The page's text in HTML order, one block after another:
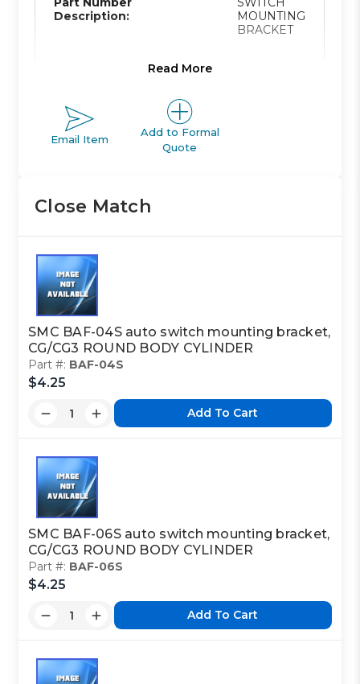
Description:
MOUNTING
BRACKET
Family
Description:
Class Code:
Reference Code:
This is a custom made item that is NOT
returnable
Click hereto report information error
Image shown may not match exact part number
Read More
Email Item
Add to Formal
Quote
Close Match
SMC BAF-04S auto switch mounting bracket,
CG/CG3 ROUND BODY CYLINDER
Part #: BAF-04S
$4.25
Add To Cart
SMC BAF-06S auto switch mounting bracket,
CG/CG3 ROUND BODY CYLINDER
Part #: BAF-06S
$4.25
Add To Cart